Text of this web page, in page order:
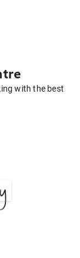
with the best